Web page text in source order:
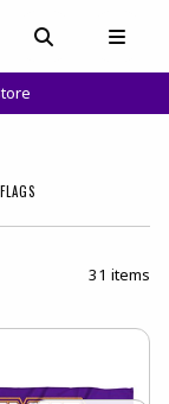
OPEN AND
31 items